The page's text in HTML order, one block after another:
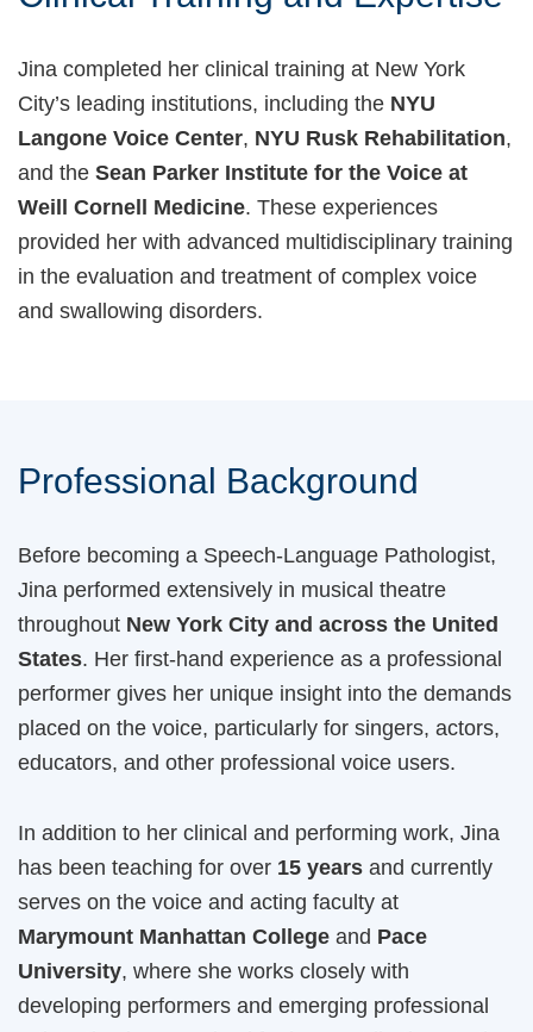
Jina completed her clinical training at New York
City’s leading institutions, including the NYU
Langone Voice Center, NYU Rusk Rehabilitation,
and the Sean Parker Institute for the Voice at
Weill Cornell Medicine. These experiences
provided her with advanced multidisciplinary training
in the evaluation and treatment of complex voice
and swallowing disorders.
Professional Background
Before becoming a Speech-Language Pathologist,
Jina performed extensively in musical theatre
throughout New York City and across the United
States. Her first-hand experience as a professional
performer gives her unique insight into the demands
placed on the voice, particularly for singers, actors,
educators, and other professional voice users.
In addition to her clinical and performing work, Jina
has been teaching for over 15 years and currently
serves on the voice and acting faculty at
Marymount Manhattan College and Pace
University, where she works closely with
developing performers and emerging professional